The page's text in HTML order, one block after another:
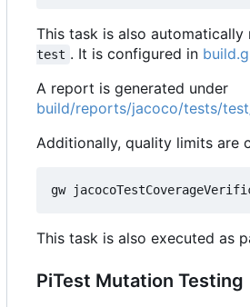
This task is also automatically
test . It is configured in
A report is generated under
build/reports/jacoco/tests/
Additionally, quality limits are
This task is also executed as
PiTest Mutation Testing